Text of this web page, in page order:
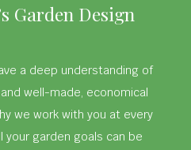
Garden Design
a deep understanding of
well-made, economical
we work with you at every
your garden goals can be